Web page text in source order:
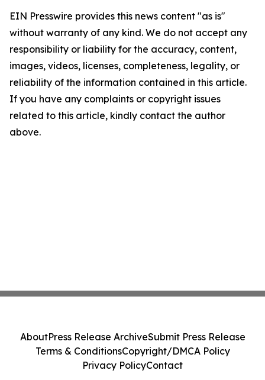
EIN Presswire provides this news content "as is"
without warranty of any kind. We do not accept any
responsibility or liability for the accuracy, content,
images, videos, licenses, completeness, legality, or
reliability of the information contained in this article.
If you have any complaints or copyright issues
related to this article, kindly contact the author
above.
AboutPress Release ArchiveSubmit Press Release
Terms & ConditionsCopyright/DMCA Policy
Privacy PolicyContact